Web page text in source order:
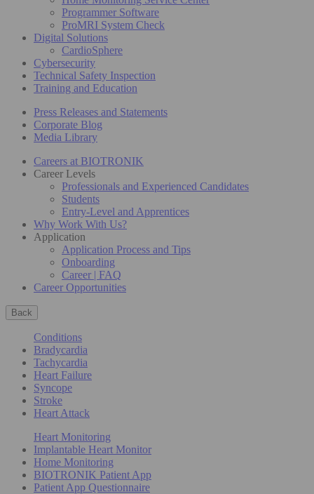
Programmer Software
ProMRI System Check
Digital Solutions
CardioSphere
Cybersecurity
Technical Safety Inspection
Training and Education
Press Releases and Statements
Corporate Blog
Media Library
Careers at BIOTRONIK
Career Levels
Professionals and Experienced Candidates
Students
Entry-Level and Apprentices
Why Work With Us?
Application
Application Process and Tips
Onboarding
Career | FAQ
Career Opportunities
Back
Conditions
Bradycardia
Tachycardia
Heart Failure
Syncope
Stroke
Heart Attack
Heart Monitoring
Implantable Heart Monitor
Home Monitoring
BIOTRONIK Patient App
Patient App Questionnaire